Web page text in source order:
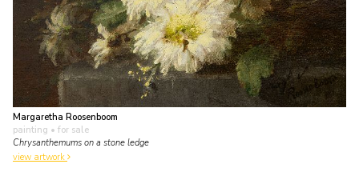
Margaretha Roosenboom
painting • for sale
Chrysanthemums on a stone ledge
view artwork